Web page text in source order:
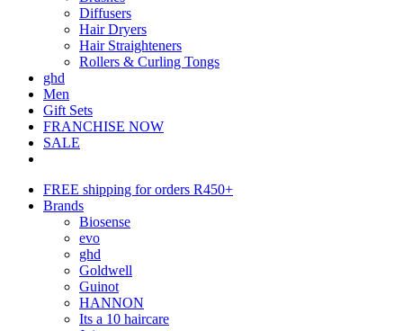
Diffusers
Hair Dryers
Hair Straighteners
Rollers & Curling Tongs
ghd
Men
Gift Sets
FRANCHISE NOW
SALE
FREE shipping for orders R450+
Brands
Biosense
evo
ghd
Goldwell
Guinot
HANNON
Its a 10 haircare